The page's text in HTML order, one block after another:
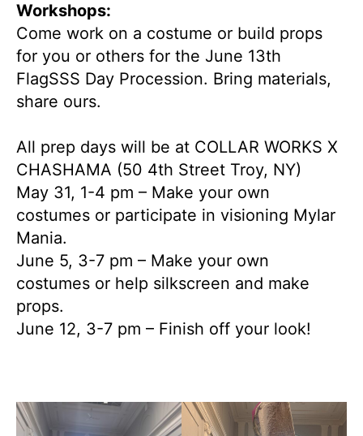
Workshops:
Come work on a costume or build props
for you or others for the June 13th
FlagSSS Day Procession. Bring materials,
share ours.
All prep days will be at COLLAR WORKS X
CHASHAMA (50 4th Street Troy, NY)
May 31, 1-4 pm – Make your own
costumes or participate in visioning Mylar
Mania.
June 5, 3-7 pm – Make your own
costumes or help silkscreen and make
props.
June 12, 3-7 pm – Finish off your look!